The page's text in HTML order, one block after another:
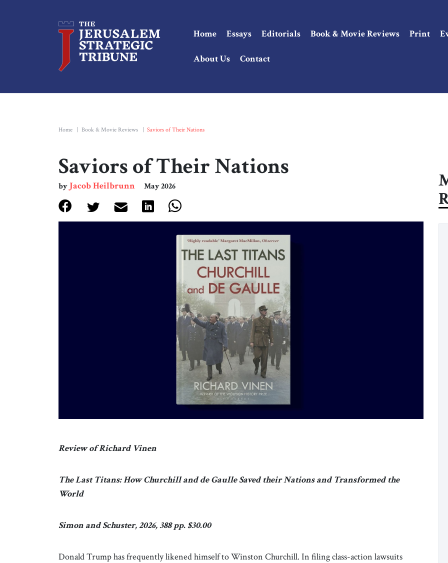
Home Essays Editorials Book & Movie Reviews Print
About Us Contact
Home Book & Movie Reviews Saviors of Their Nations
Saviors of Their Nations
by Jacob Heilbrunn May 2026
Review of Richard Vinen
The Last Titans: How Churchill and de Gaulle Saved their Nations and Transformed the
World
Simon and Schuster, 2026, 388 pp. $30.00
Donald Trump has frequently likened himself to Winston Churchill. In filing class-action lawsuits